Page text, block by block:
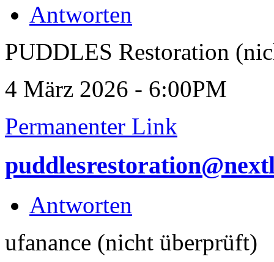
Antworten
PUDDLES Restoration
4 März 2026 - 6:00PM
Permanenter Link
Antworten
ufanance (nicht überprüft)